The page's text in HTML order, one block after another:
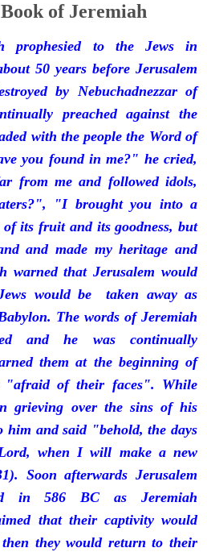
of Jeremiah
prophesied to the Jews in
50 years before Jerusalem
by Nebuchadnezzar of
preached against the
with the people the Word of
you found in me?" he cried,
from me and followed idols,
"I brought you into a
its fruit and its goodness, but
and made my heritage and
warned that Jerusalem would
would be taken away as
The words of Jeremiah
and he was continually
them at the beginning of
of their faces". While
grieving over the sins of his
him and said "behold, the days
when I will make a new
Soon afterwards Jerusalem
in 586 BC as Jeremiah
that their captivity would
they would return to their